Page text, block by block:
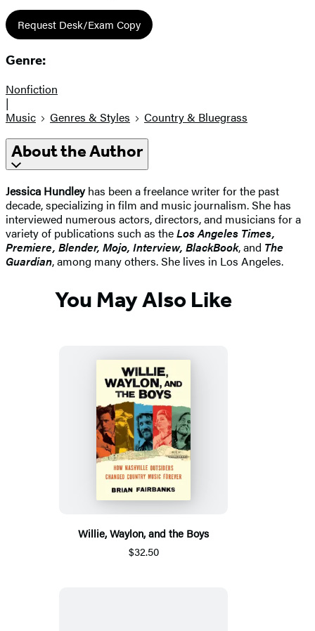
Request Desk/Exam Copy
Genre:
Nonfiction
|
Music
Genres & Styles Country & Bluegrass
About the Author
Jessica Hundleyhas been a freelance writer for the past
decade, specializing in film and music journalism. She has
interviewed numerous actors, directors, and musicians for a
variety of publications such as theLos Angeles Times,
Premiere, Blender, Mojo, Interview, BlackBook, and The
Guardian, among many others. She lives in Los Angeles.
You May Also Like
Willie, Waylon, and the Boys
$32.50